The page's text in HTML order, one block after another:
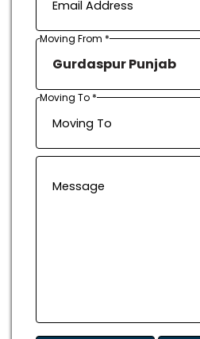
Moving From *
Moving To *